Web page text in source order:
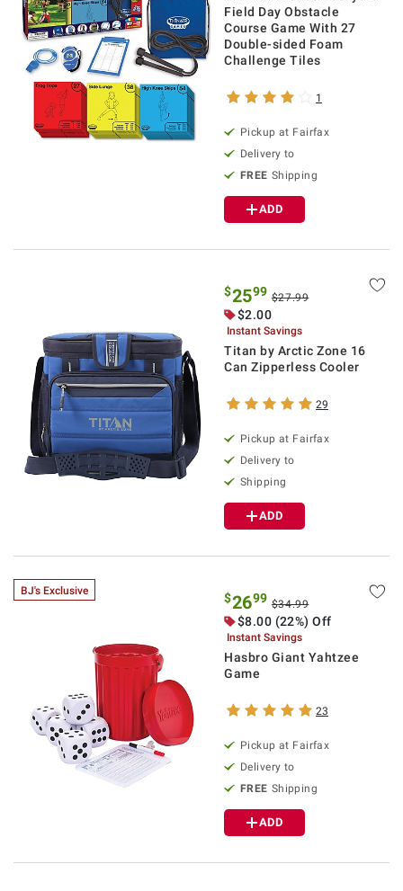
Field Day Obstacle
Course Game With 27
Double-sided Foam
Challenge Tiles
1
Pickup at Fairfax
Delivery to
FREE Shipping
ADD
$2599 $27.99
$2.00
Instant Savings
Titan by Arctic Zone 16
Can Zipperless Cooler
29
Pickup at Fairfax
Delivery to
Shipping
ADD
BJ's Exclusive $2699 $34.99
$8.00 (22%) Off
Instant Savings
Hasbro Giant Yahtzee
Game
23
Pickup at Fairfax
Delivery to
FREE Shipping
ADD